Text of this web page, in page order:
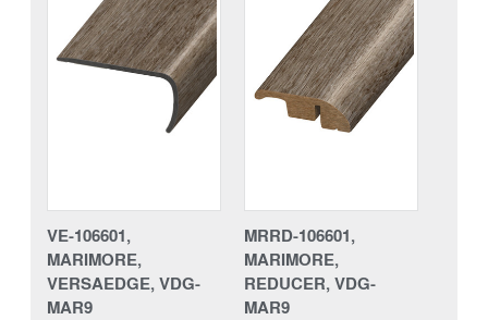
VE-106601,
MARIMORE,
VERSAEDGE, VDG-
MAR9
MRRD-106601,
MARIMORE,
REDUCER, VDG-
MAR9